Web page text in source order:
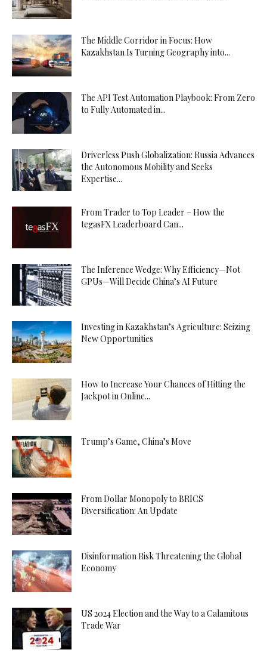
The Middle Corridor in Focus: How
Kazakhstan Is Turning Geography into...
The API Test Automation Playbook: From Zero
to Fully Automated in...
Driverless Push Globalization: Russia Advances
the Autonomous Mobility and Seeks
Expertise...
From Trader to Top Leader – How the
tegasFX Leaderboard Can...
The Inference Wedge: Why Efficiency—Not
GPUs—Will Decide China’s AI Future
Investing in Kazakhstan’s Agriculture: Seizing
New Opportunities
How to Increase Your Chances of Hitting the
Jackpot in Online...
Trump’s Game, China’s Move
From Dollar Monopoly to BRICS
Diversification: An Update
Disinformation Risk Threatening the Global
Economy
US 2024 Election and the Way to a Calamitous
Trade War